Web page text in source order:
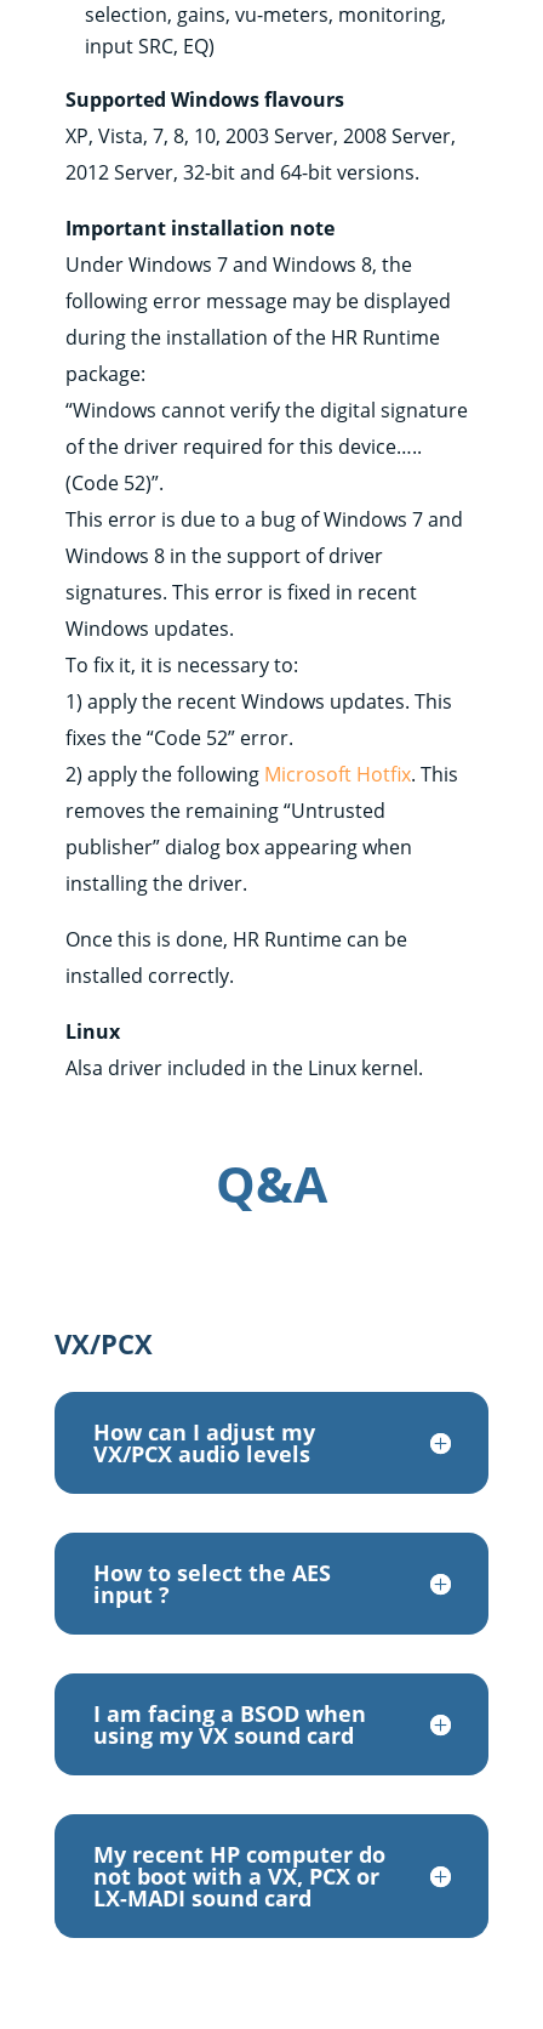
selection, gains, vu-meters, monitoring,
input SRC, EQ)
Supported Windows flavours
XP, Vista, 7, 8, 10, 2003 Server, 2008 Server,
2012 Server, 32-bit and 64-bit versions.
Important installation note
Under Windows 7 and Windows 8, the
following error message may be displayed
during the installation of the HR Runtime
package:
“Windows cannot verify the digital signature
of the driver required for this device…..
(Code 52)”.
This error is due to a bug of Windows 7 and
Windows 8 in the support of driver
signatures. This error is fixed in recent
Windows updates.
To fix it, it is necessary to:
1) apply the recent Windows updates. This
fixes the “Code 52” error.
2) apply the following Microsoft Hotfix. This
removes the remaining “Untrusted
publisher” dialog box appearing when
installing the driver.
Once this is done, HR Runtime can be
installed correctly.
Linux
Alsa driver included in the Linux kernel.
Q&A
VX/PCX
How can I adjust my
VX/PCX audio levels
How to select the AES
input ?
I am facing a BSOD when
using my VX sound card
My recent HP computer do
not boot with a VX, PCX or
LX-MADI sound card